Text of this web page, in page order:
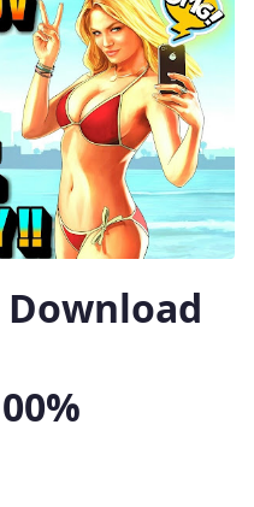
Download